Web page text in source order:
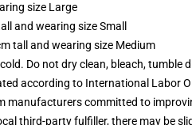
size Large
and wearing size Small
tall and wearing size Medium
Do not dry clean, bleach, tumble
according to International Labor
manufacturers committed to
third-party fulfiller, there may be